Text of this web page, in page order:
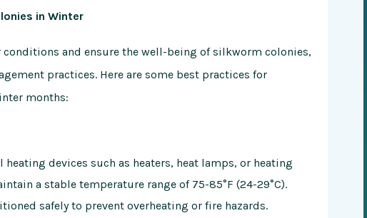
in Winter
and ensure the well-being of silkworm colonies,
practices. Here are some best practices for
months:
heating devices such as heaters, heat lamps, or heating
a stable temperature range of 75-85°F (24-29°C).
safely to prevent overheating or fire hazards.